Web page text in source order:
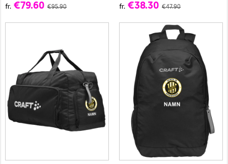
fr. €79.60 €95.90
fr. €38.30 €47.90